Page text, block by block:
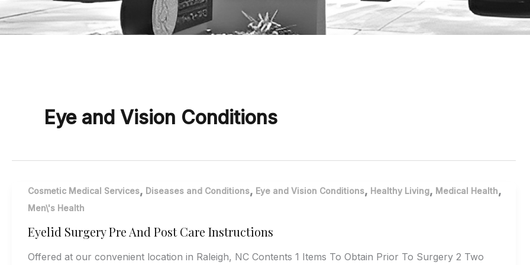
Eye and Vision Conditions
Cosmetic Medical Services, Diseases and Conditions, Eye and Vision Conditions, Healthy Living, Medical Health,
Men\'s Health
Eyelid Surgery Pre And Post Care Instructions
Offered at our convenient location in Raleigh, NC Contents 1 Items To Obtain Prior To Surgery 2 Two